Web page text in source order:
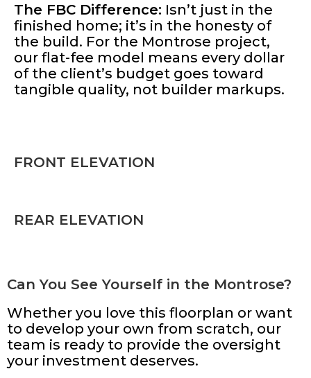
The FBC Difference: Isn’t just in the
finished home; it’s in the honesty of
the build. For the Montrose project,
our flat-fee model means every dollar
of the client’s budget goes toward
tangible quality, not builder markups.
FRONT ELEVATION
REAR ELEVATION
Can You See Yourself in the Montrose?
Whether you love this floorplan or want
to develop your own from scratch, our
team is ready to provide the oversight
your investment deserves.